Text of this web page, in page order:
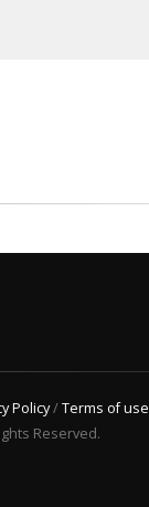
Policy/Terms of use
Reserved.